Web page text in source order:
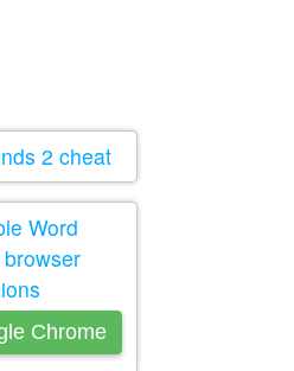
2 cheat
Word
Chrome